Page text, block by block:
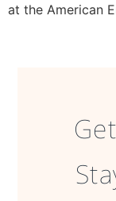
at the American